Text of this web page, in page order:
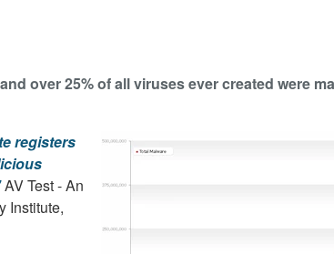
over 25% of all viruses ever created were
registers
AV Test - An
Institute,